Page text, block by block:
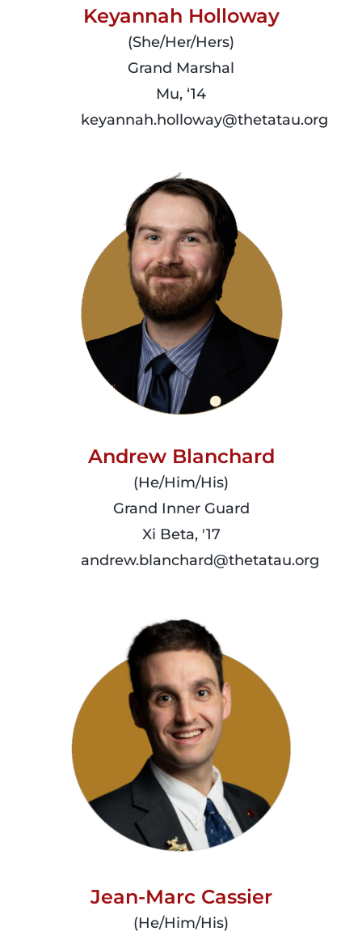
Keyannah Holloway
(She/Her/Hers)
Grand Marshal
Mu, ‘14
keyannah.holloway@thetatau.org
more
Andrew Blanchard
(He/Him/His)
Grand Inner Guard
Xi Beta, '17
andrew.blanchard@thetatau.org
more
Jean-Marc Cassier
(He/Him/His)